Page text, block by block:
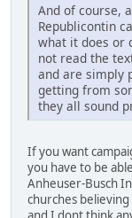
And of course,
Republicontin
what it does or
not read the
and are simply
getting from
they all sound
If you want
you have to be
Anheuser-Busch
churches